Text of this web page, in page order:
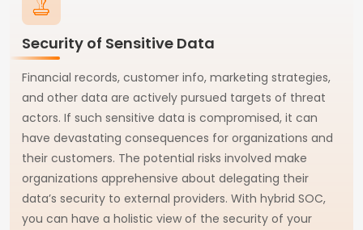
Security of Sensitive Data
Financial records, customer info, marketing strategies,
and other data are actively pursued targets of threat
actors. If such sensitive data is compromised, it can
have devastating consequences for organizations and
their customers. The potential risks involved make
organizations apprehensive about delegating their
data’s security to external providers. With hybrid SOC,
you can have a holistic view of the security of your